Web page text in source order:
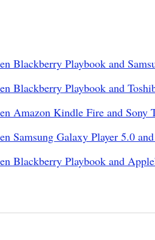
Blackberry Playbook and
Blackberry Playbook and
Amazon Kindle Fire and Sony
Samsung Galaxy Player 5.0
Blackberry Playbook and